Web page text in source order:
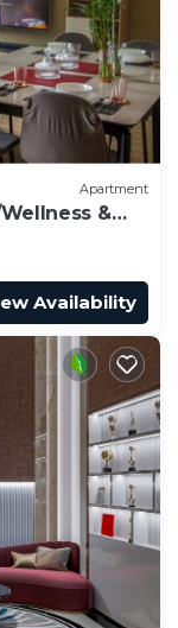
in Valenzuela
Apartment
&
Availability